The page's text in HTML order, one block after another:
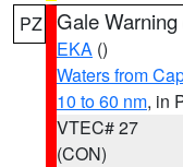
PZ Gale Warning
EKA ()
Waters from
10 to 60 nm, in
VTEC# 27
(CON)